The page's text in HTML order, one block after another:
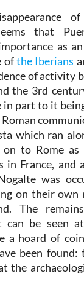
that
as
ofthe Iberians
of activity
the 3rd
in part to it
which ran
on to Rome
in France, and
was
on their own
The
can be seen
a hoard of
been found:
the